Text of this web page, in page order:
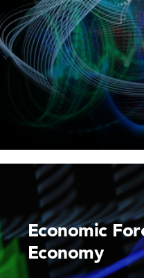
Economic
Economy